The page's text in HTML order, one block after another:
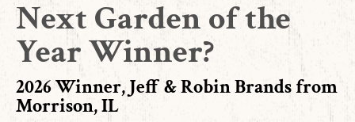
Next Garden of the
Year Winner?
2026 Winner, Jeff & Robin Brands from
Morrison, IL